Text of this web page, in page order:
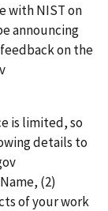
with NIST on
announcing
on the
is limited, so
details to
(2)
of your work